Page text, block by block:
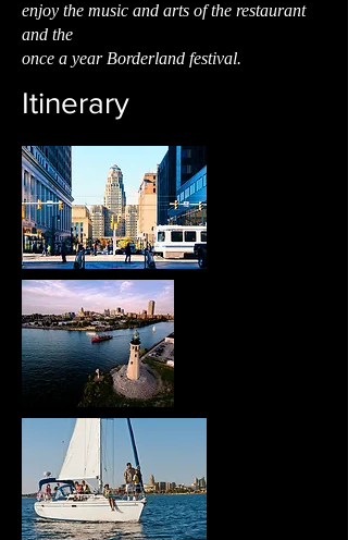
enjoy the music and arts of the restaurant
and the
once a year Borderland festival.
Itinerary